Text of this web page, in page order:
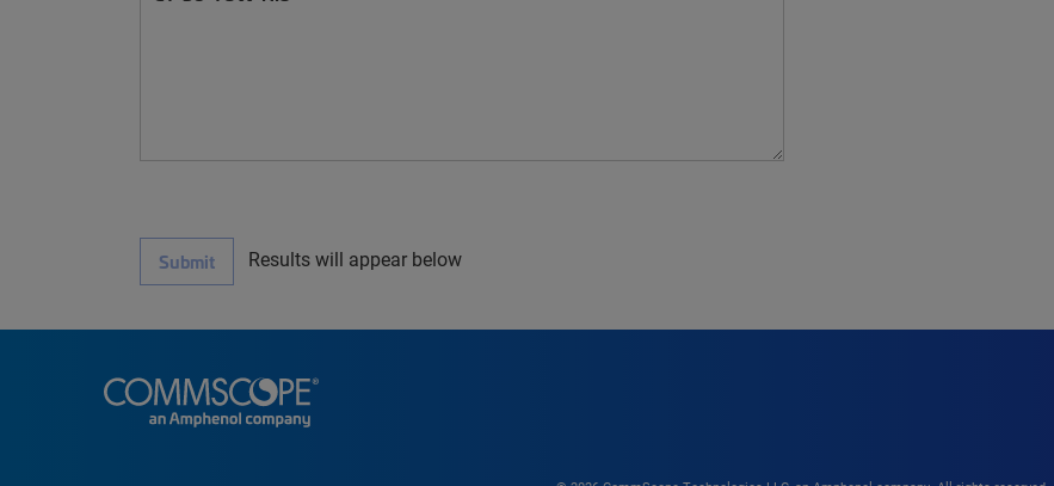
Submit Results will appear below